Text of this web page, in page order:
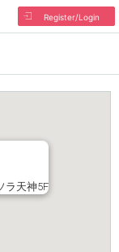
Register/Login
ラ天神5F